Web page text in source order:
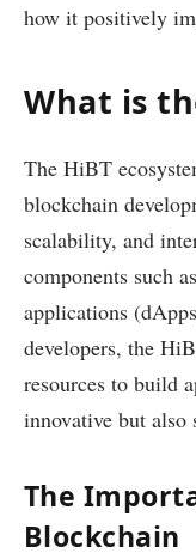
how it positively
What is
The HiBT
blockchain
scalability, and
components such
applications
developers, the
resources to build
innovative but also
The
Blockchain